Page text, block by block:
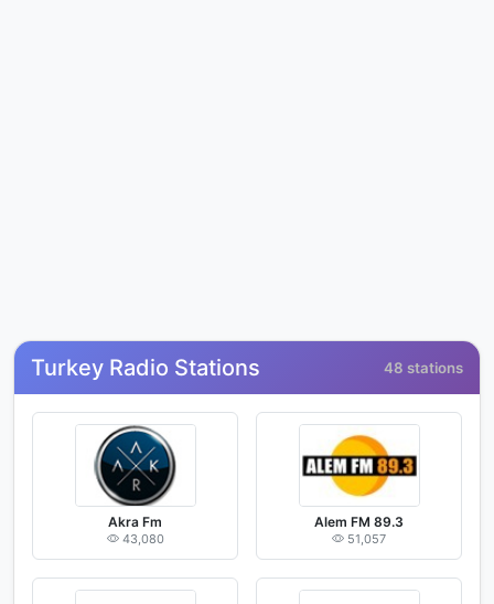
Turkey Radio Stations 48 stations
Akra Fm
43,080
Alem FM 89.3
51,057